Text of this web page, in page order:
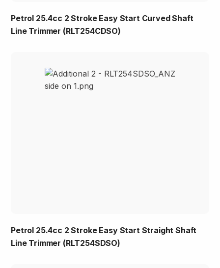
Petrol 25.4cc 2 Stroke Easy Start Curved Shaft
Line Trimmer (RLT254CDSO)
Petrol 25.4cc 2 Stroke Easy Start Straight Shaft
Line Trimmer (RLT254SDSO)